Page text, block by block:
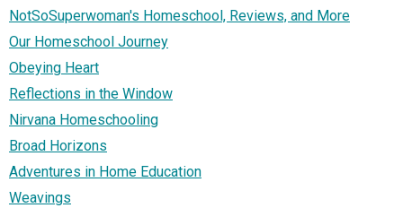
NotSoSuperwoman's Homeschool, Reviews, and More
Our Homeschool Journey
Obeying Heart
Reflections in the Window
Nirvana Homeschooling
Broad Horizons
Adventures in Home Education
Weavings